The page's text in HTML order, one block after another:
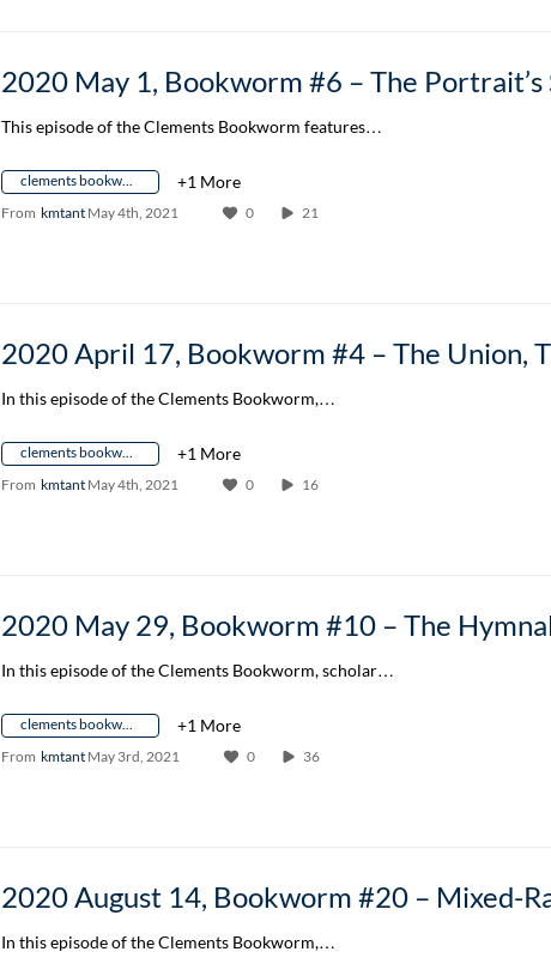
This episode of the Clements Bookworm features…
clements bookworm author conversation +1 More
From kmtant May 4th, 2021 0 21
In this episode of the Clements Bookworm,…
clements bookworm author conversation +1 More
From kmtant May 4th, 2021 0 16
In this episode of the Clements Bookworm, scholar…
clements bookworm author conversation +1 More
From kmtant May 3rd, 2021 0 36
In this episode of the Clements Bookworm,…